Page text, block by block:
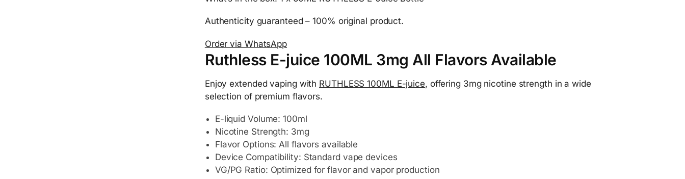
Authenticity guaranteed – 100% original product.
Order via WhatsApp
Ruthless E-juice 100ML 3mg All Flavors Available
Enjoy extended vaping with RUTHLESS 100ML E-juice, offering 3mg nicotine strength in a wide
selection of premium flavors.
E-liquid Volume: 100ml
Nicotine Strength: 3mg
Flavor Options: All flavors available
Device Compatibility: Standard vape devices
VG/PG Ratio: Optimized for flavor and vapor production